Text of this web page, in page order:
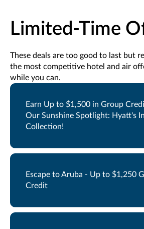
Limited-Time
These deals are too good to last but
the most competitive hotel and air
while you can.
Earn Up to $1,500 in Group
Our Sunshine Spotlight: Hyatt's
Collection!
Escape to Aruba - Up to $1,250
Credit